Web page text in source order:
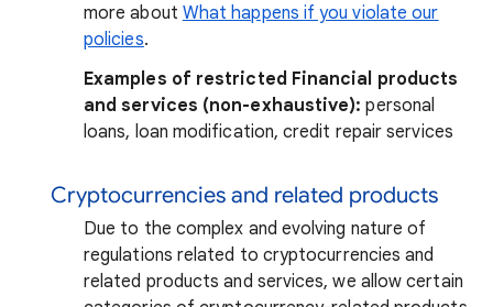
more about What happens if you violate our
policies.
Examples of restricted Financial products
and services (non-exhaustive):personal
loans, loan modification, credit repair services
Cryptocurrencies and related products
Due to the complex and evolving nature of
regulations related to cryptocurrencies and
related products and services, we allow certain